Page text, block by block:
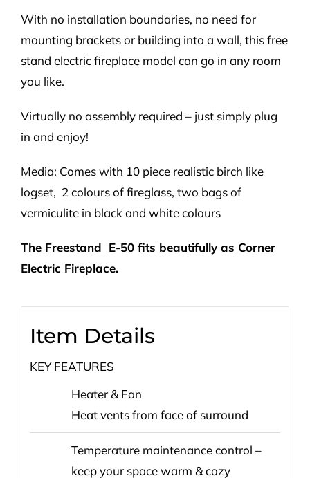
With no installation boundaries, no need for
mounting brackets or building into a wall, this free
stand electric fireplace model can go in any room
you like.
Virtually no assembly required – just simply plug
in and enjoy!
Media: Comes with 10 piece realistic birch like
logset, 2 colours of fireglass, two bags of
vermiculite in black and white colours
The Freestand E-50 fits beautifully as Corner
Electric Fireplace.
Item Details
KEY FEATURES
Heater & Fan
Heat vents from face of surround
Temperature maintenance control –
keep your space warm & cozy